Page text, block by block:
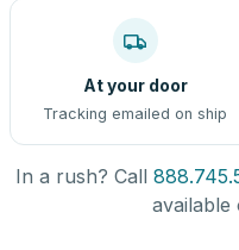
At your door
Tracking emailed on ship
In a rush? Call
available